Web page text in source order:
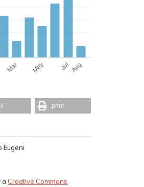
print
Eugeni
a Creative Commons